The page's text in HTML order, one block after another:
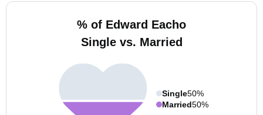
% of Edward Eacho
Single vs. Married
Single50%
Married50%